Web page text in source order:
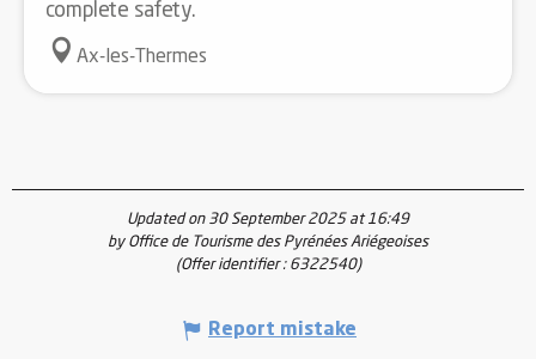
complete safety.
Ax-les-Thermes
Updated on 30 September 2025 at 16:49
by Office de Tourisme des Pyrénées Ariégeoises
(Offer identifier : 6322540)
Report mistake